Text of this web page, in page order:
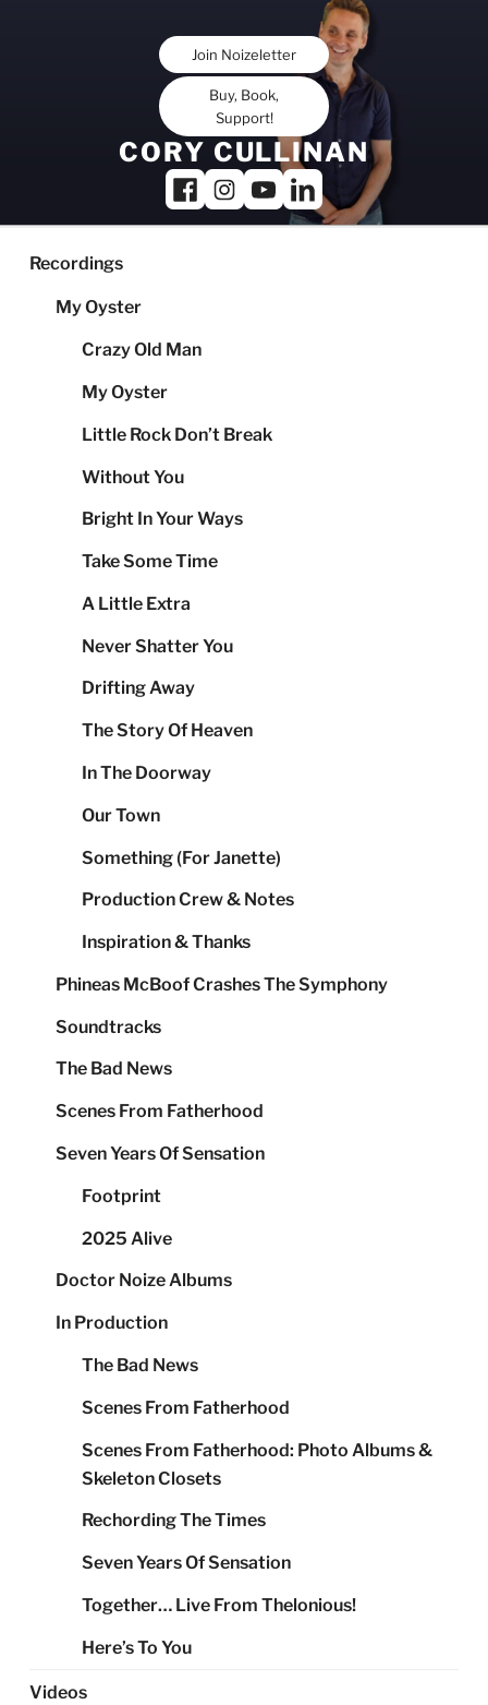
Join Noizeletter
Buy, Book,
Support!
CORY CULLINAN
Recordings
My Oyster
Crazy Old Man
My Oyster
Little Rock Don’t Break
Without You
Bright In Your Ways
Take Some Time
A Little Extra
Never Shatter You
Drifting Away
The Story Of Heaven
In The Doorway
Our Town
Something (For Janette)
Production Crew & Notes
Inspiration & Thanks
Phineas McBoof Crashes The Symphony
Soundtracks
The Bad News
Scenes From Fatherhood
Seven Years Of Sensation
Footprint
2025 Alive
Doctor Noize Albums
In Production
The Bad News
Scenes From Fatherhood
Scenes From Fatherhood: Photo Albums &
Skeleton Closets
Rechording The Times
Seven Years Of Sensation
Together… Live From Thelonious!
Here’s To You
Videos